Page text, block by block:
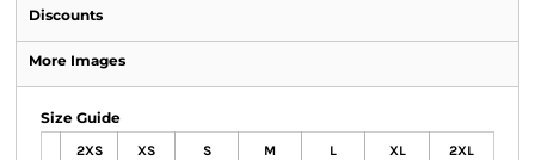
Discounts
More Images
Size Guide
2XS XS S M L XL 2XL